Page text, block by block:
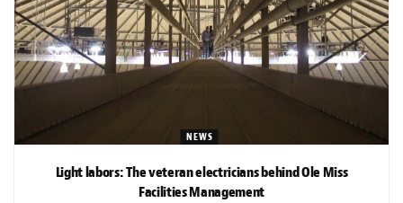
NEWS
Light labors: The veteran electricians behind Ole Miss
Facilities Management